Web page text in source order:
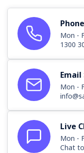
Mon -
1300
Mon -
Live
Mon -
Chat